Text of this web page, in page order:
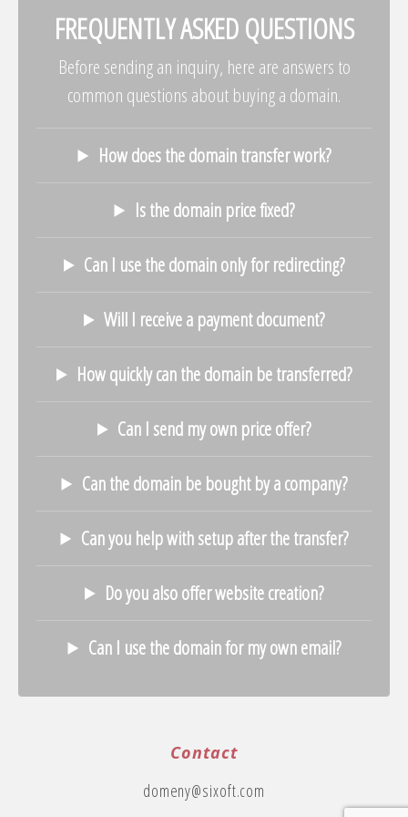
FREQUENTLY ASKED QUESTIONS
Before sending an inquiry, here are answers to
common questions about buying a domain.
How does the domain transfer work?
Is the domain price fixed?
Can I use the domain only for redirecting?
Will I receive a payment document?
How quickly can the domain be transferred?
Can I send my own price offer?
Can the domain be bought by a company?
Can you help with setup after the transfer?
Do you also offer website creation?
Can I use the domain for my own email?
Contact
domeny@sixoft.com